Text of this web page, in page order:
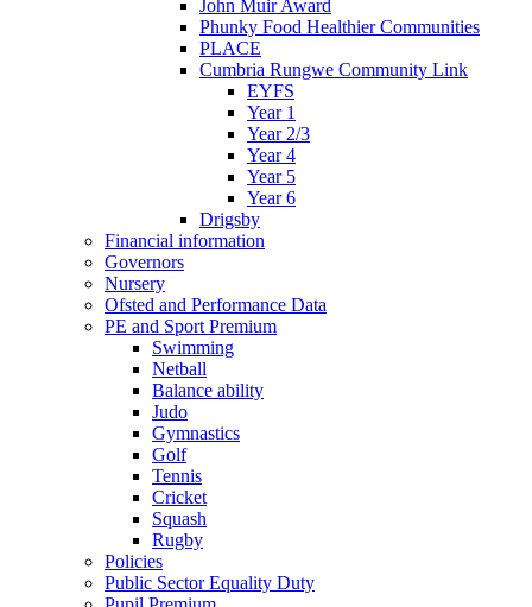
John Muir Award
Phunky Food Healthier Communities
PLACE
Cumbria Rungwe Community Link
EYFS
Year 1
Year 2/3
Year 4
Year 5
Year 6
Drigsby
Financial information
Governors
Nursery
Ofsted and Performance Data
PE and Sport Premium
Swimming
Netball
Balance ability
Judo
Gymnastics
Golf
Tennis
Cricket
Squash
Rugby
Policies
Public Sector Equality Duty